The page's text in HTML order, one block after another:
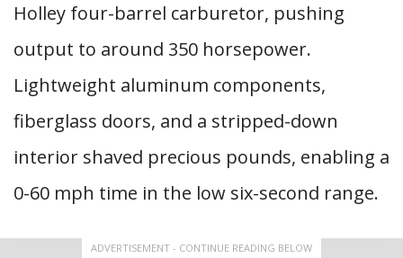
Holley four-barrel carburetor, pushing
output to around 350 horsepower.
Lightweight aluminum components,
fiberglass doors, and a stripped-down
interior shaved precious pounds, enabling a
0-60 mph time in the low six-second range.
ADVERTISEMENT - CONTINUE READING BELOW